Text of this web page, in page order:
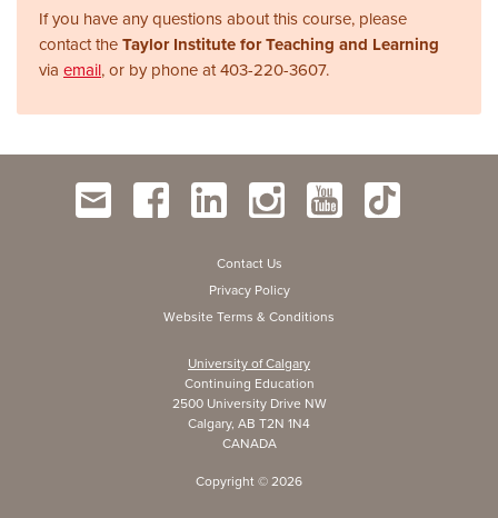
If you have any questions about this course, please
contact the Taylor Institute for Teaching and Learning
via email, or by phone at403-220-3607.
Contact Us
Privacy Policy
Website Terms & Conditions
University of Calgary
Continuing Education
2500 University Drive NW
Calgary, AB T2N 1N4
CANADA
Copyright © 2026